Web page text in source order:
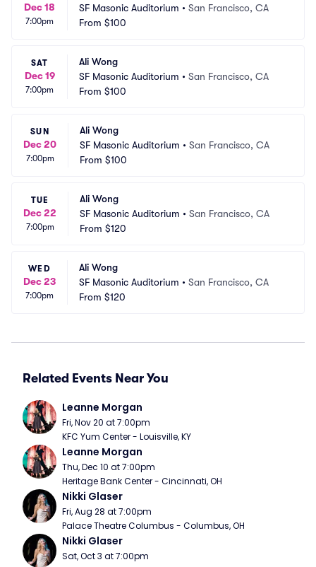
Dec 18
7:00pm
SF Masonic Auditorium • San Francisco, CA
From $100
SAT
Dec 19
7:00pm
Ali Wong
SF Masonic Auditorium • San Francisco, CA
From $100
SUN
Dec 20
7:00pm
Ali Wong
SF Masonic Auditorium • San Francisco, CA
From $100
TUE
Dec 22
7:00pm
Ali Wong
SF Masonic Auditorium • San Francisco, CA
From $120
WED
Dec 23
7:00pm
Ali Wong
SF Masonic Auditorium • San Francisco, CA
From $120
Related Events Near You
Leanne Morgan
Fri, Nov 20 at 7:00pm
KFC Yum Center - Louisville, KY
Leanne Morgan
Thu, Dec 10 at 7:00pm
Heritage Bank Center - Cincinnati, OH
Nikki Glaser
Fri, Aug 28 at 7:00pm
Palace Theatre Columbus - Columbus, OH
Nikki Glaser
Sat, Oct 3 at 7:00pm